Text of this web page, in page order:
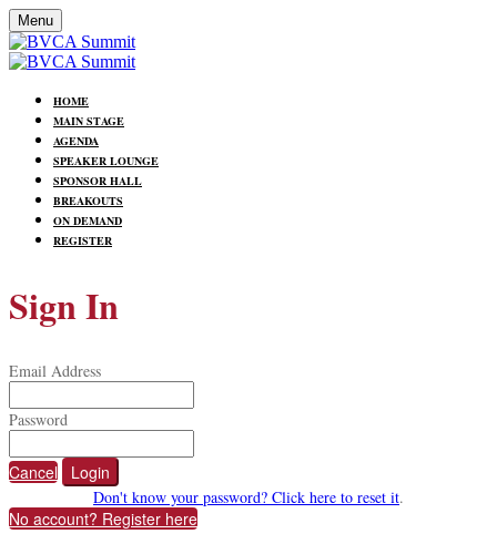
Menu
HOME
MAIN STAGE
AGENDA
SPEAKER LOUNGE
SPONSOR HALL
BREAKOUTS
ON DEMAND
REGISTER
Sign In
Email Address
Password
Cancel Login
Don't know your password? Click here to reset it.
No account? Register here